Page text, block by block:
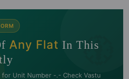
🧭
Any Flat In This
Unit Number -.- Check Vastu